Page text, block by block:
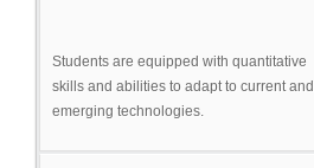
Students are equipped with quantitative
skills and abilities to adapt to current and
emerging technologies.